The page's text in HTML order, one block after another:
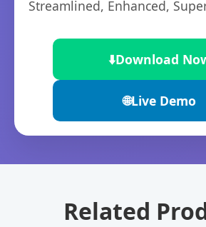
Streamlined, Enhanced,
⬇️Download
🌐Live Demo
Related